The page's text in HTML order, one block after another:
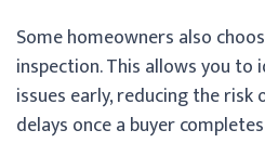
Some homeowners also
inspection. This allows you to
issues early, reducing the
delays once a buyer